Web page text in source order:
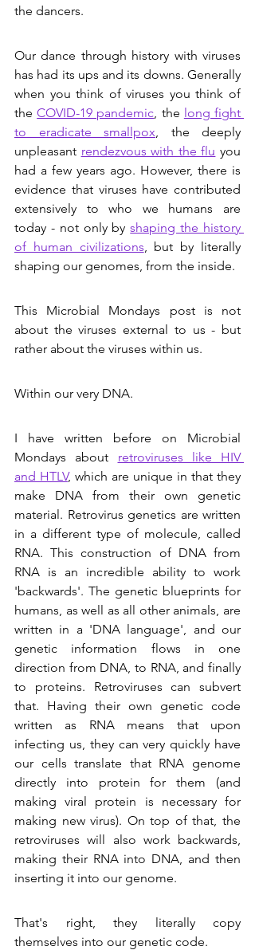
the dancers.
Our dance through history with viruses
has had its ups and its downs. Generally
when you think of viruses you think of
the COVID-19 pandemic, the long fight
to eradicate smallpox, the deeply
unpleasant rendezvous with the flu you
had a few years ago. However, there is
evidence that viruses have contributed
extensively to who we humans are
today - not only by shaping the history
of human civilizations, but by literally
shaping our genomes, from the inside.
This Microbial Mondays post is not
about the viruses external to us - but
rather about the viruses within us.
Within our very DNA.
I have written before on Microbial
Mondays about retroviruses like HIV
and HTLV, which are unique in that they
make DNA from their own genetic
material. Retrovirus genetics are written
in a different type of molecule, called
RNA. This construction of DNA from
RNA is an incredible ability to work
'backwards'. The genetic blueprints for
humans, as well as all other animals, are
written in a 'DNA language', and our
genetic information flows in one
direction from DNA, to RNA, and finally
to proteins. Retroviruses can subvert
that. Having their own genetic code
written as RNA means that upon
infecting us, they can very quickly have
our cells translate that RNA genome
directly into protein for them (and
making viral protein is necessary for
making new virus). On top of that, the
retroviruses will also work backwards,
making their RNA into DNA, and then
inserting it into our genome.
That's right, they literally copy
themselves into our genetic code.